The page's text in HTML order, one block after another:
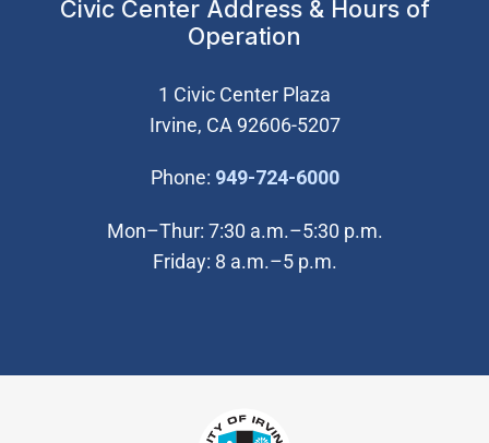
Civic Center Address & Hours of
Operation
1 Civic Center Plaza
Irvine, CA 92606-5207
Phone: 949-724-6000(Open in new
Mon–Thur: 7:30 a.m.–5:30 p.m.
Friday: 8 a.m.–5 p.m.